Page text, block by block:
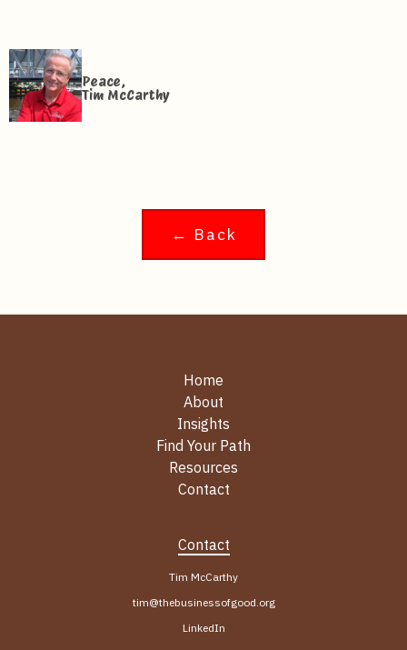
Peace,
Tim McCarthy
← Back
Home
About
Insights
Find Your Path
Resources
Contact
Contact
Tim McCarthy
tim@thebusinessofgood.org
LinkedIn